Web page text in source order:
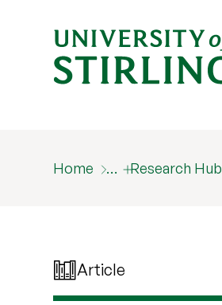
Home … Research Hub
Article